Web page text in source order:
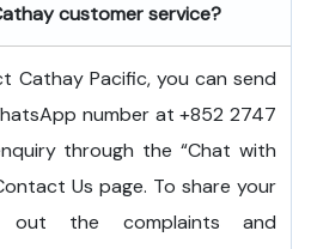
customer service?
Cathay Pacific, you can send
number at +852 2747
through the “Chat with
Us page. To share your
out the complaints and